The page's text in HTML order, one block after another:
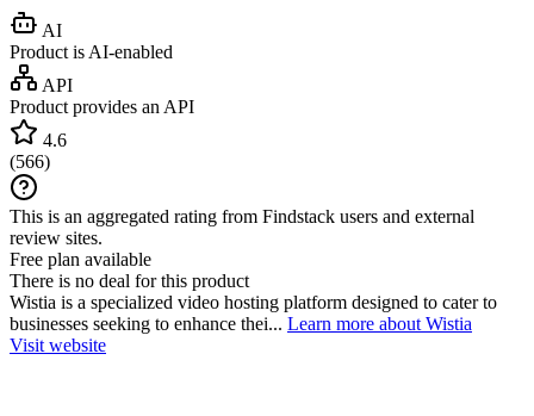
AI
Product is AI-enabled
API
Product provides an API
4.6
(566)
This is an aggregated rating from Findstack users and external
review sites.
Free plan available
There is no deal for this product
Wistia is a specialized video hosting platform designed to cater to
businesses seeking to enhance thei... Learn more about Wistia
Visit website